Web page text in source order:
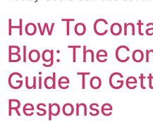
How To
Blog: The
Guide To
Response